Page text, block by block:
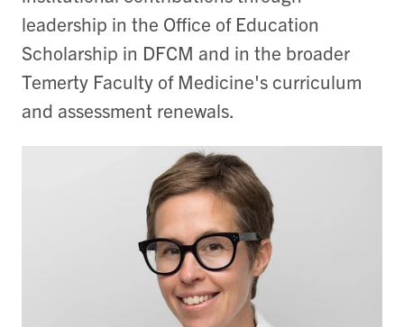
leadership in the Office of Education
Scholarship in DFCM and in the broader
Temerty Faculty of Medicine's curriculum
and assessment renewals.